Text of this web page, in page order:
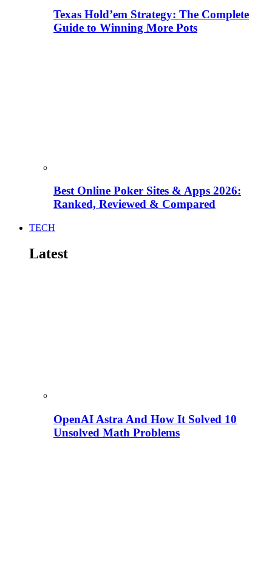
Texas Hold’em Strategy: The Complete
Guide to Winning More Pots
Best Online Poker Sites & Apps 2026:
Ranked, Reviewed & Compared
TECH
Latest
OpenAI Astra And How It Solved 10
Unsolved Math Problems